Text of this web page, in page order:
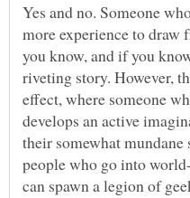
Yes and no. Someone
more experience to draw
you know, and if you
riveting story. However,
effect, where someone
develops an active
their somewhat mundane
people who go into
can spawn a legion of